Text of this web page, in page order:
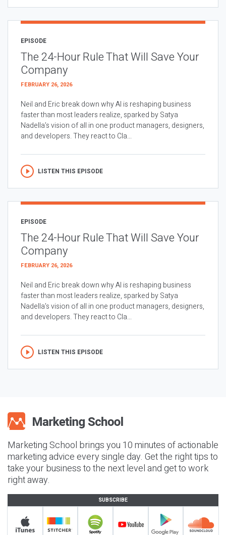
EPISODE
The 24-Hour Rule That Will Save Your
Company
FEBRUARY 26, 2026
Neil and Eric break down why AI is reshaping business
faster than most leaders realize, sparked by Satya
Nadella’s vision of all in one product managers, designers,
and developers. They react to Cla...
LISTEN THIS EPISODE
EPISODE
The 24-Hour Rule That Will Save Your
Company
FEBRUARY 26, 2026
Neil and Eric break down why AI is reshaping business
faster than most leaders realize, sparked by Satya
Nadella’s vision of all in one product managers, designers,
and developers. They react to Cla...
LISTEN THIS EPISODE
Marketing School brings you 10 minutes of actionable
marketing advice every single day. Get the right tips to
take your business to the next level and get to work
right away.
SUBSCRIBE